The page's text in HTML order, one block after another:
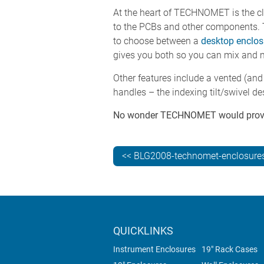
At the heart of TECHNOMET is the
to the PCBs and other
to choose between a desktop
gives you both so you can mix and
Other features include a vented
handles – the indexing tilt/swivel
No wonder TECHNOMET would
<< BLG2008-technomet-
QUICKLINKS
Instrument Enclosures
19" Rack Cases